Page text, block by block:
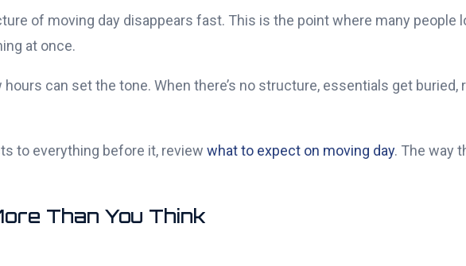
of moving day disappears fast. This is the point where many people
at once.
can set the tone. When there’s no structure, essentials get
to everything before it, review what to expect on moving day. The way
Than You Think